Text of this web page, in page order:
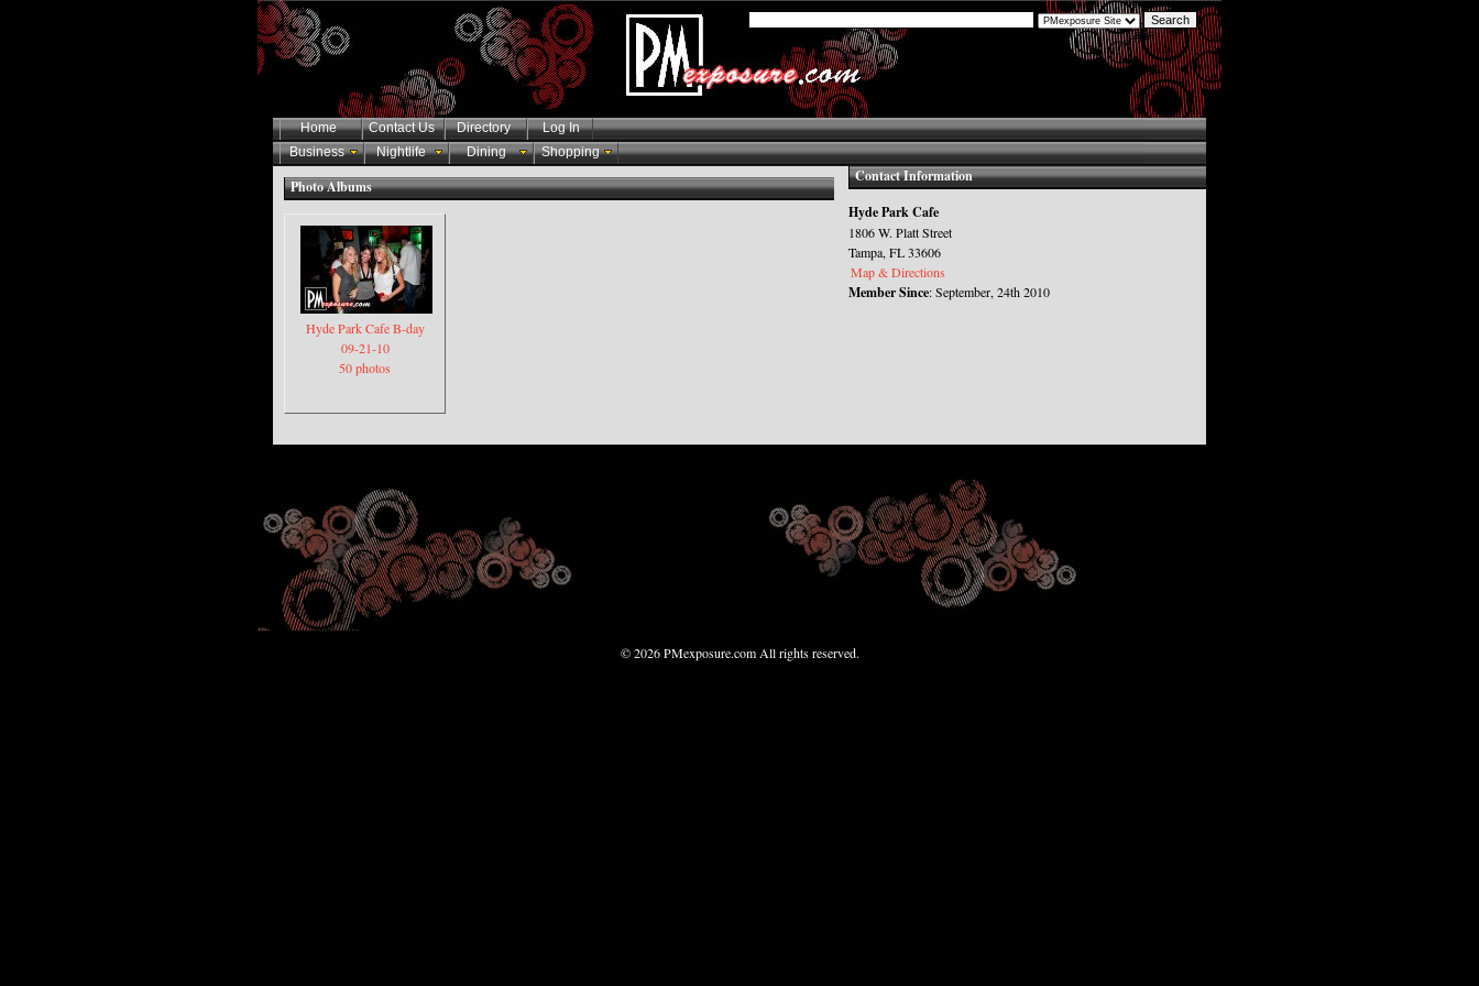
Home Contact Us Directory
Log In
Business
Nightlife Dining Shopping
Photo Albums
Hyde Park Cafe B-day
09-21-10
50 photos
Contact Information
Hyde Park Cafe
1806 W. Platt Street
Tampa, FL 33606
Map & Directions
Member Since: September, 24th 2010
© 2026 PMexposure.com All rights reserved.